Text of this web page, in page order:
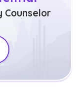
Counselor